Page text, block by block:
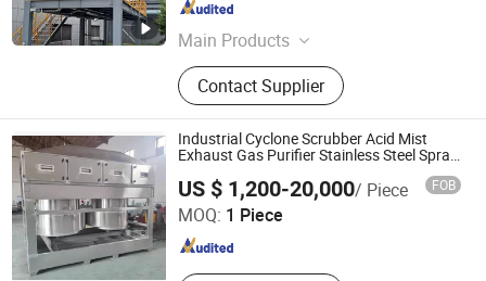
Main Products
Diesel Particulate Filter, Selective
Catalytic Reduction, Diesel Oxidation
Catalyst, Diesel oxidation Catalyst
And Particulate Filter, Three-way
Catalytic Converter.
Contact Supplier
Guangdong , China Since 2025
Industrial Cyclone Scrubber Acid Mist
Exhaust Gas Purifier Stainless Steel Spray
US $ 1,200-20,000/ Piece FOB
MOQ: 1 Piece
Qingdao Shanshui Environmental Technology Co., Ltd
Shandong , China Since 2026